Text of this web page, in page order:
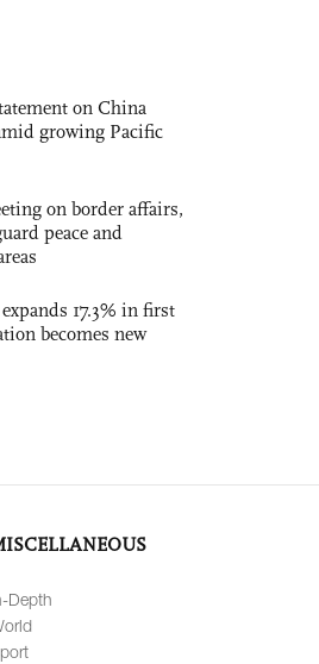
on China
growing Pacific
on border affairs,
peace and
17.3% in first
becomes new
Depth